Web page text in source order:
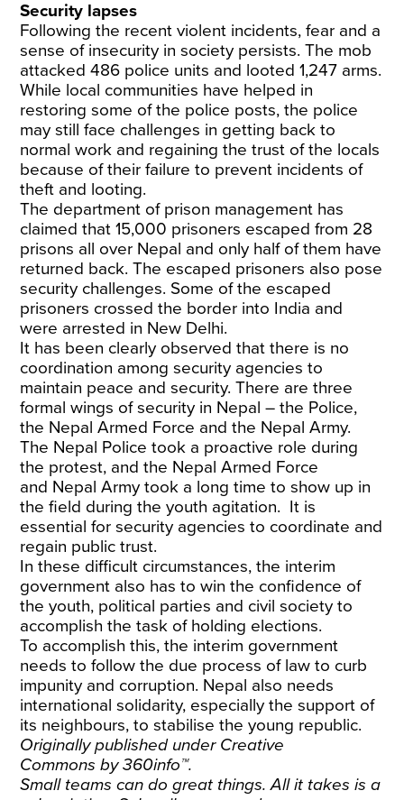
Security lapses
Following the recent violent incidents, fear and a
sense of insecurity in society persists. The mob
attacked 486 police units and looted 1,247 arms.
While local communities have helped in
restoring some of the police posts, the police
may still face challenges in getting back to
normal work and regaining the trust of the locals
because of their failure to prevent incidents of
theft and looting.
The department of prison management has
claimed that 15,000 prisoners escaped from 28
prisons all over Nepal and only half of them have
returned back. The escaped prisoners also pose
security challenges. Some of the escaped
prisoners crossed the border into India and
were arrested in New Delhi.
It has been clearly observed thatthere is no
coordination among security agencies to
maintain peace and security. There are three
formal wings of security in Nepal – the Police,
the Nepal Armed Force and the Nepal Army.
The Nepal Police took a proactive role during
the protest, and the Nepal Armed Force
and Nepal Army took a long time to show up in
the field during the youth agitation. It is
essential for security agencies to coordinate and
regain public trust.
In these difficult circumstances, the interim
government also has to win the confidence of
the youth, political parties and civil society to
accomplish the task of holding elections.
To accomplish this, the interim government
needs to follow the due process of law to curb
impunity and corruption. Nepal also needs
international solidarity, especially the support of
its neighbours, to stabilise the young republic.
Originally published under Creative
Commons by360info™.
Small teams can do great things. All it takes is a